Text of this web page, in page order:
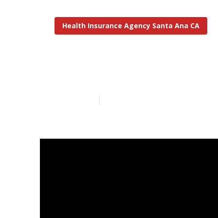
Health Insurance Agency Santa Ana CA